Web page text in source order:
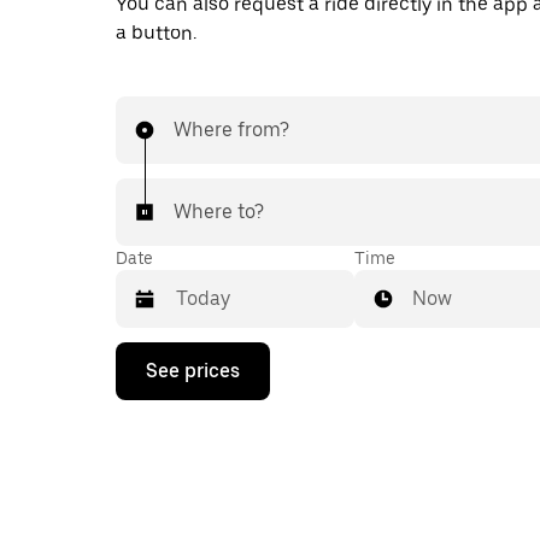
a button.
Where from?
Where to?
Date
Press
down
Time
Now
See prices